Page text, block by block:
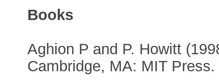
Books
Aghion P and P. Howitt
Cambridge, MA: MIT Press.